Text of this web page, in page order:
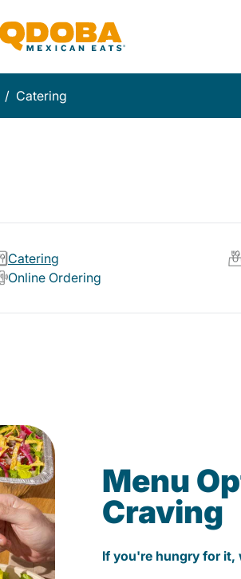
/ Catering
Catering
Online Ordering
Menu
Craving
If you're hungry for it,